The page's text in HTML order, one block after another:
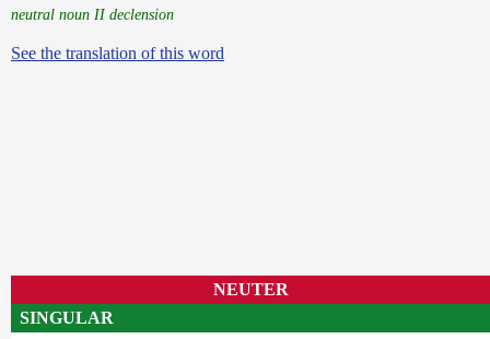
neutral noun II declension
See the translation of this word
NEUTER
SINGULAR